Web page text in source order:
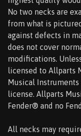
No two necks are
from what is
against defects in
does not cover
modifications.
licensed to Allparts
Musical
license. Allparts
Fender® and no
All necks may